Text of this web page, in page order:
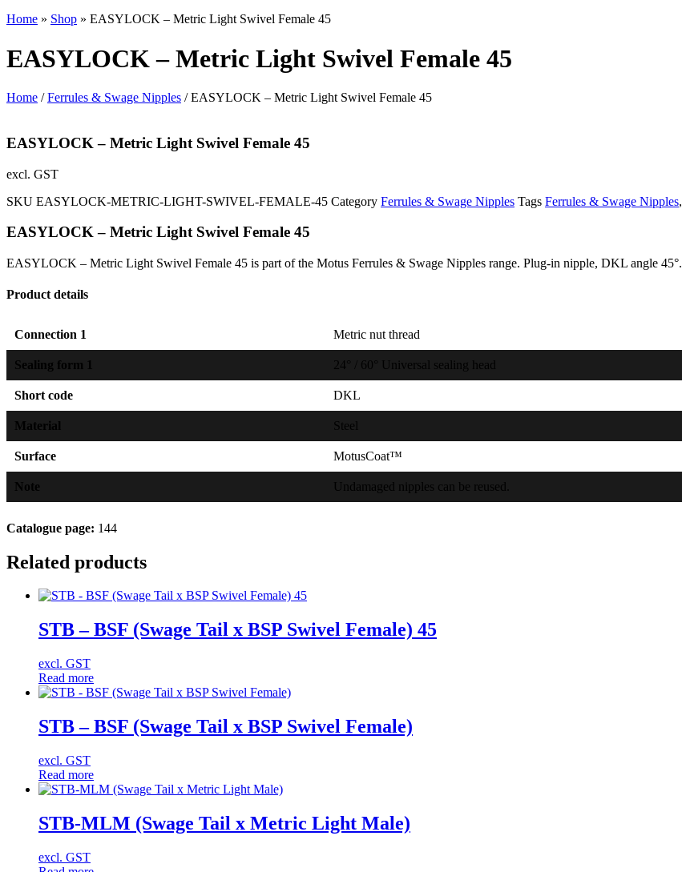
Home » Shop » EASYLOCK – Metric Light Swivel Female 45
EASYLOCK – Metric Light Swivel Female 45
Home /Ferrules & Swage Nipples / EASYLOCK – Metric Light Swivel Female 45
EASYLOCK – Metric Light Swivel Female 45
excl. GST
SKU EASYLOCK-METRIC-LIGHT-SWIVEL-FEMALE-45 Category Ferrules & Swage Nipples Tags Ferrules & Swage Nipples,
EASYLOCK – Metric Light Swivel Female 45
EASYLOCK – Metric Light Swivel Female 45 is part of the Motus Ferrules & Swage Nipples range. Plug-in nipple, DKL angle 45°.
Product details
Connection 1 Metric nut thread
Sealing form 1 24° / 60° Universal sealing head
Short code DKL
Material Steel
Surface MotusCoat™
Note Undamaged nipples can be reused.
Catalogue page: 144
Related products
STB – BSF (Swage Tail x BSP Swivel Female) 45
excl. GST
Read more
STB – BSF (Swage Tail x BSP Swivel Female)
excl. GST
Read more
STB-MLM (Swage Tail x Metric Light Male)
excl. GST